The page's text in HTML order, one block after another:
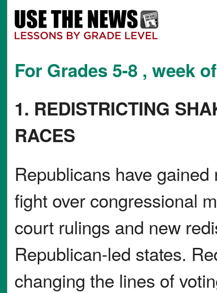
For Grades 5-8 , week
1. REDISTRICTING
RACES
Republicans have
fight over congressional
court rulings and new
Republican-led states.
changing the lines of